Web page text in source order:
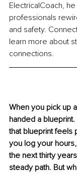
ElectricalCoach,
professionals
and safety.
learn more about
connections.
When you pick up
handed a
that blueprint feels
you log your
the next thirty
steady path. But